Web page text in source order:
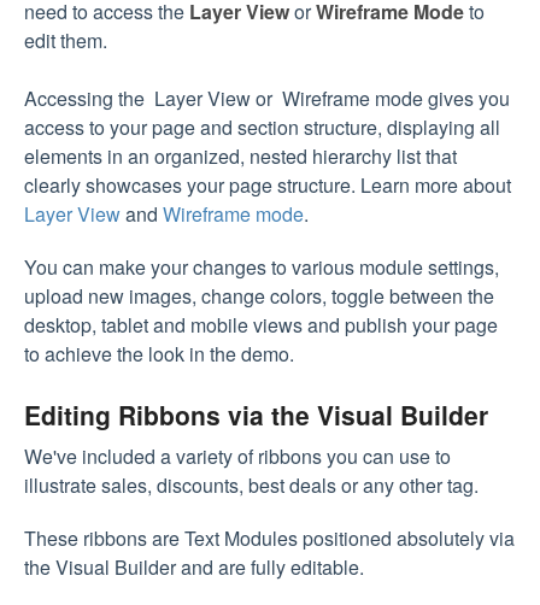
need to access the Layer VieworWireframe Modeto
edit them.
Accessing the Layer View or Wireframe mode gives you
access to your page and section structure, displaying all
elements in an organized, nested hierarchy list that
clearly showcases your page structure. Learn more about
Layer Viewand Wireframe mode.
You can make your changes to various module settings,
upload new images, change colors, toggle between the
desktop, tablet and mobile views and publish your page
to achieve the look in the demo.
Editing Ribbons via the Visual Builder
We've included a variety of ribbons you can use to
illustrate sales, discounts, best deals or any other tag.
These ribbons are Text Modules positioned absolutely via
the Visual Builder and are fully editable.